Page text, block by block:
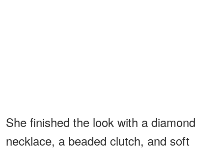
She finished the look with a diamond
necklace, a beaded clutch, and soft